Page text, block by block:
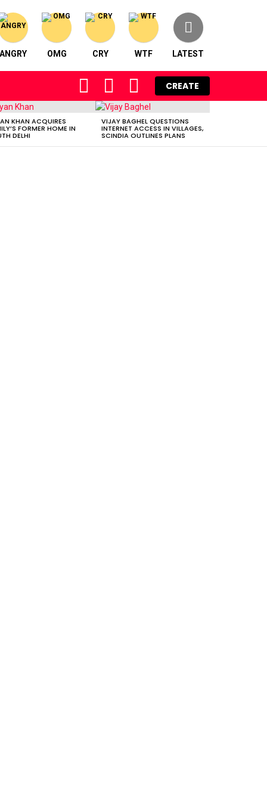
ANGRY OMG CRY WTF LATEST
FOLLOW SEARCH LOGIN
CREATE
KHAN ACQUIRES
FORMER HOME IN
DELHI
VIJAY BAGHEL QUESTIONS
INTERNET ACCESS IN VILLAGES,
SCINDIA OUTLINES PLANS